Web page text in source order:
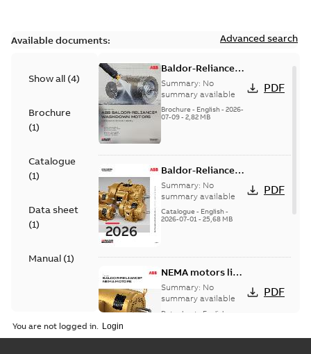
Available documents: Advanced search
Show all (4)
Brochure
(1)
Catalogue
(1)
Data sheet
(1)
Manual (1)
Baldor-Reliance
washdown motors
optimal
protection and
reliability
Summary: No
summary available
Brochure - English- 2026-
07-09- 2,82 MB
PDF
Baldor-Reliance
501 Standard
motor product
catalog
Summary: No
summary available
Catalogue - English-
2026-07-01- 25,68 MB
PDF
NEMA motors line
card
Summary: No
summary available
Data sheet English
PDF
You are not logged in.